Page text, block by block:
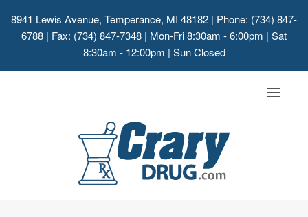
8941 Lewis Avenue, Temperance, MI 48182 | Phone: (734) 847-
6788 | Fax: (734) 847-7348 | Mon-Fri 8:30am - 6:00pm | Sat
8:30am - 12:00pm | Sun Closed
Toggle